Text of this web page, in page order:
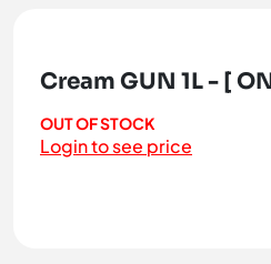
Cream GUN 1L - [
OUT OF STOCK
Login to see price